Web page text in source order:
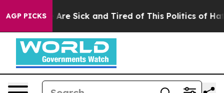
AGP PICKSAre Sick and Tired of This Politics of